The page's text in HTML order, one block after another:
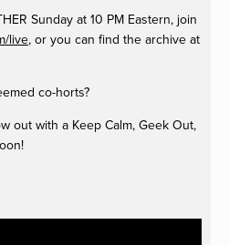
Sunday at 10 PM Eastern, join
live, or you can find the archive at
co-horts?
out with a Keep Calm, Geek Out,